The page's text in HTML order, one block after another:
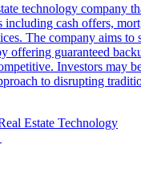
technology company
including cash offers,
The company aims to
offering guaranteed
Investors may
to disrupting
Estate Technology